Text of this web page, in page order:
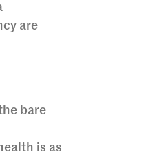
are
bare
is as